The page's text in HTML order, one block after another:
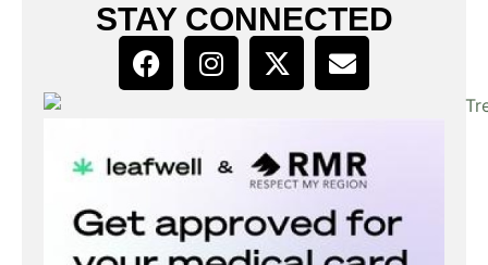
STAY CONNECTED